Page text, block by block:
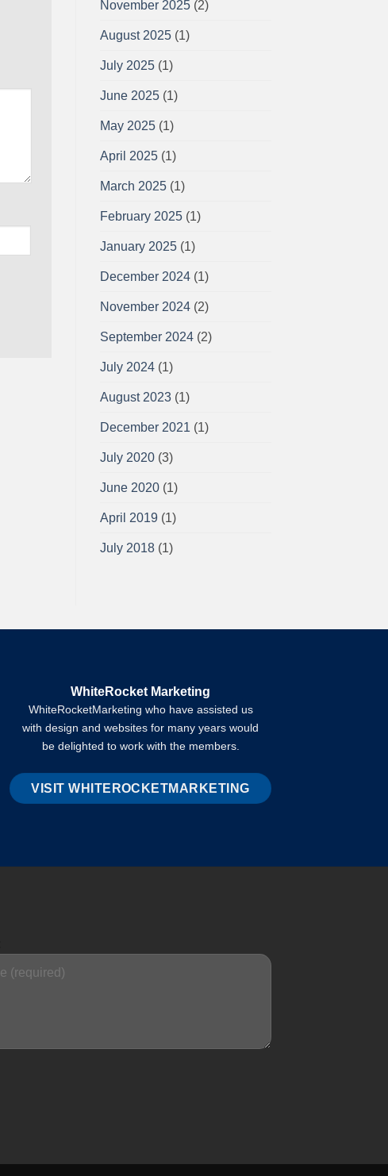
November 2025(2)
August 2025(1)
July 2025(1)
June 2025(1)
May 2025(1)
April 2025(1)
March 2025(1)
February 2025(1)
January 2025(1)
December 2024(1)
November 2024(2)
September 2024(2)
July 2024(1)
August 2023(1)
December 2021 (1)
July 2020(3)
June 2020(1)
April 2019(1)
July 2018(1)
WhiteRocket Marketing
WhiteRocketMarketing who have assisted us
with design and websites for many years would
be delighted to work with the members.
VISIT WHITEROCKETMARKETING